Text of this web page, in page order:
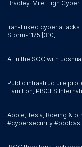
Bradley, Mile High Cyber
Iran-linked cyber attacks
Storm-1175 [310]
AI in the SOC with
Public infrastructure
Hamilton, PISCES
Apple, Tesla, Boeing &
#cybersecurity